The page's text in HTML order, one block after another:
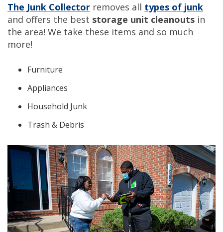
The Junk Collector removes all types of junk
and offers the best storage unit cleanouts in
the area! We take these items and so much
more!
Furniture
Appliances
Household Junk
Trash & Debris